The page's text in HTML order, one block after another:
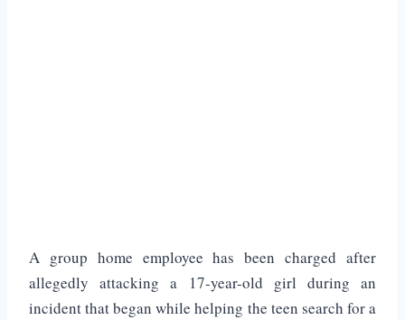
A group home employee has been charged after
allegedly attacking a 17-year-old girl during an
incident that began while helping the teen search for a